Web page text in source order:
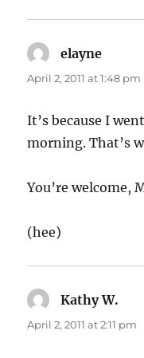
elayne
April 2, 2011 at 1:48 pm
It’s because I
morning. That’s
You’re welcome,
(hee)
Kathy W.
April 2, 2011 at 2:11 pm